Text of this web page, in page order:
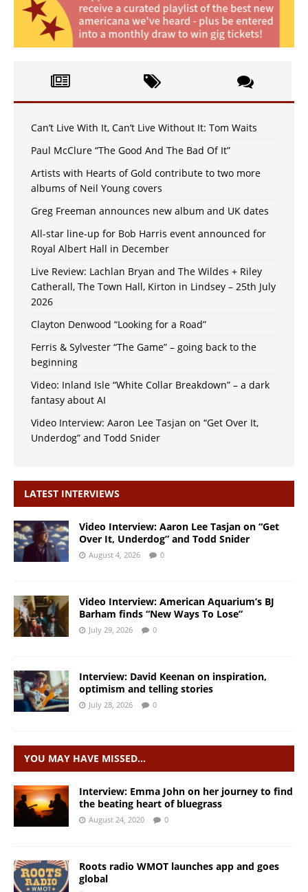
Can’t Live With It, Can’t Live Without It: Tom Waits
Paul McClure “The Good And The Bad Of It”
Artists with Hearts of Gold contribute to two more
albums of Neil Young covers
Greg Freeman announces new album and UK dates
All-star line-up for Bob Harris event announced for
Royal Albert Hall in December
Live Review: Lachlan Bryan and The Wildes + Riley
Catherall, The Town Hall, Kirton in Lindsey – 25th July
2026
Clayton Denwood “Looking for a Road”
Ferris & Sylvester “The Game” – going back to the
beginning
Video: Inland Isle “White Collar Breakdown” – a dark
fantasy about AI
Video Interview: Aaron Lee Tasjan on “Get Over It,
Underdog” and Todd Snider
LATEST INTERVIEWS
Video Interview: Aaron Lee Tasjan on “Get
Over It, Underdog” and Todd Snider
August 4, 2026 0
Video Interview: American Aquarium’s BJ
Barham finds “New Ways To Lose”
July 29, 2026 0
Interview: David Keenan on inspiration,
optimism and telling stories
July 28, 2026 0
YOU MAY HAVE MISSED…
Interview: Emma John on her journey to find
the beating heart of bluegrass
August 24, 2020 0
Roots radio WMOT launches app and goes
global